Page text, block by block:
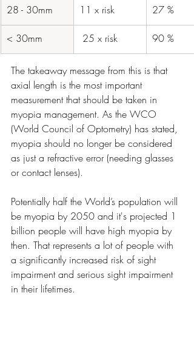
28 - 30mm ​11 x risk ​27 %
​< 30mm ​ 25 x risk ​90 %
The takeaway message from this is that
axial length is the most important
measurement that should be taken in
myopia management. As the WCO
(World Council of Optometry) has stated,
myopia should no longer be considered
as just a refractive error (needing glasses
or contact lenses).
Potentially half the World’s population will
be myopia by 2050 and it's projected 1
billion people will have high myopia by
then. That represents a lot of people with
a significantly increased risk of sight
impairment and serious sight impairment
in their lifetimes.